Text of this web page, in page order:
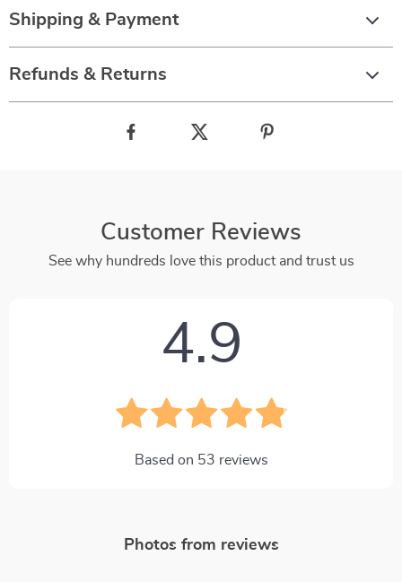
Shipping & Payment
Refunds & Returns
Customer Reviews
See why hundreds love this product and trust us
4.9
Based on 53 reviews
Photos from reviews